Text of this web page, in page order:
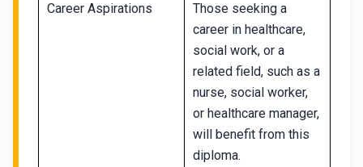
Career Aspirations
Those seeking a
career in healthcare,
social work, or a
related field, such as a
nurse, social worker,
or healthcare manager,
will benefit from this
diploma.